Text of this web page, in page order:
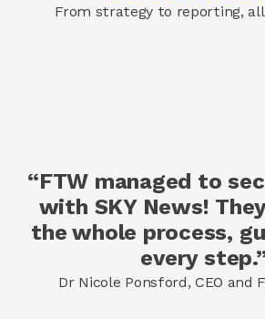
From strategy to reporting, all
“FTW managed to
with SKY News!
the whole process,
every
Dr Nicole Ponsford, CEO and